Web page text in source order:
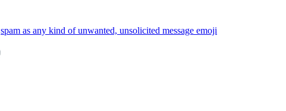
spam as any kind of unwanted, unsolicited message emoji